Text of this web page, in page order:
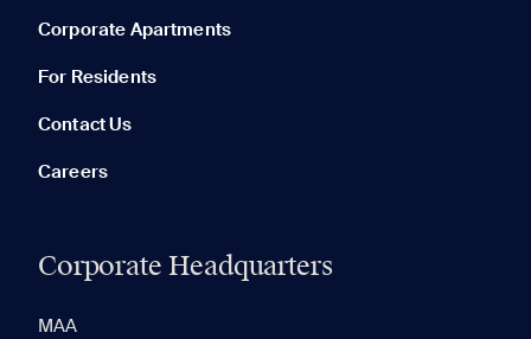
Corporate Apartments
For Residents
Contact Us
Careers
Corporate Headquarters
MAA